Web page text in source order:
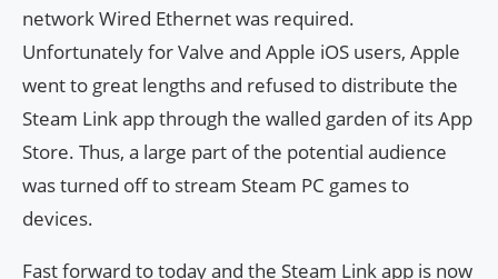
network Wired Ethernet was required.
Unfortunately for Valve and Apple iOS users, Apple
went to great lengths and refused to distribute the
Steam Link app through the walled garden of its App
Store. Thus, a large part of the potential audience
was turned off to stream Steam PC games to
devices.
Fast forward to today and the Steam Link app is now